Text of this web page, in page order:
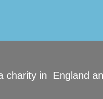
charity in England